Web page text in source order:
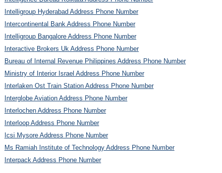
Intelligroup Hyderabad Address Phone Number
Intercontinental Bank Address Phone Number
Intelligroup Bangalore Address Phone Number
Interactive Brokers Uk Address Phone Number
Bureau of Internal Revenue Philippines Address Phone Number
Ministry of Interior Israel Address Phone Number
Interlaken Ost Train Station Address Phone Number
Interglobe Aviation Address Phone Number
Interlochen Address Phone Number
Interloop Address Phone Number
Icsi Mysore Address Phone Number
Ms Ramiah Institute of Technology Address Phone Number
Interpack Address Phone Number